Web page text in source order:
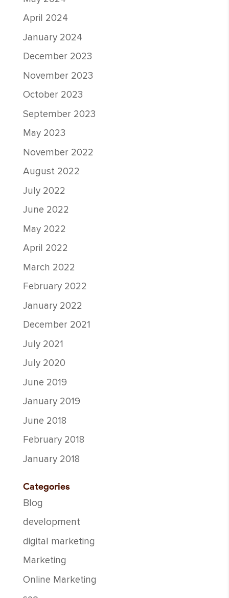
April 2024
January 2024
December 2023
November 2023
October 2023
September 2023
May 2023
November 2022
August 2022
July 2022
June 2022
May 2022
April 2022
March 2022
February 2022
January 2022
December 2021
July 2021
July 2020
June 2019
January 2019
June 2018
February 2018
January 2018
Categories
Blog
development
digital marketing
Marketing
Online Marketing